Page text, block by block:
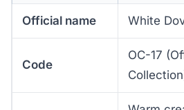
Official name White
Code
OC-17